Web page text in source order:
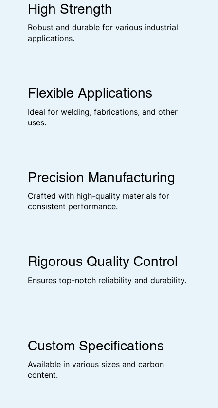
High Strength
Robust and durable for various industrial
applications.
Flexible Applications
Ideal for welding, fabrications, and other
uses.
Precision Manufacturing
Crafted with high-quality materials for
consistent performance.
Rigorous Quality Control
Ensures top-notch reliability and durability.
Custom Specifications
Available in various sizes and carbon
content.